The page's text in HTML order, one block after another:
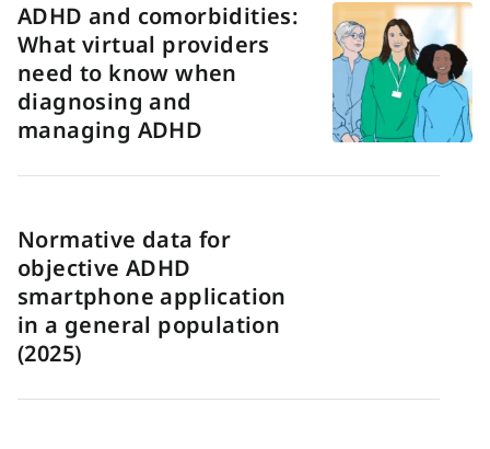
ADHD and comorbidities:
What virtual providers
need to know when
diagnosing and
managing ADHD
Normative data for
objective ADHD
smartphone application
in a general population
(2025)